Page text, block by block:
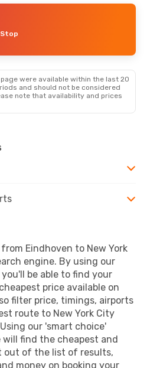
Stop
were available within the last 20
and should not be considered
note that availability and prices
Eindhoven to New York
engine. By using our
be able to find your
price available on
filter price, timings, airports
route to New York City
our 'smart choice'
will find the cheapest and
out of the list of results,
money on booking your